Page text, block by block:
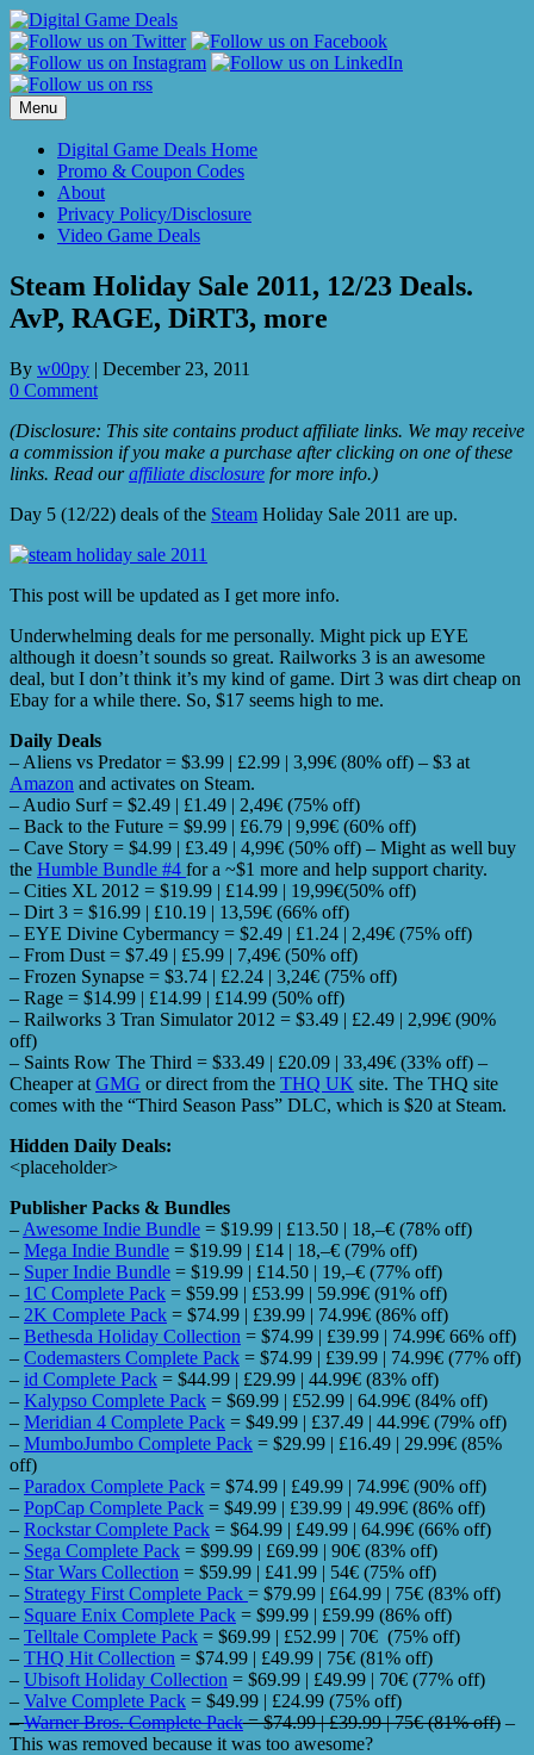
Skip
to
content
Menu
Digital Game Deals Home
Promo & Coupon Codes
About
Privacy Policy/Disclosure
Video Game Deals
Steam Holiday Sale 2011, 12/23 Deals.
AvP, RAGE, DiRT3, more
By w00py | December 23, 2011
0 Comment
(Disclosure: This site contains product affiliate links. We may receive
a commission if you make a purchase after clicking on one of these
links. Read ouraffiliate disclosure for more info.)
Day 5 (12/22) deals of the Steam Holiday Sale 2011 are up.
This post will be updated as I get more info.
Underwhelming deals for me personally. Might pick up EYE
although it doesn’t sounds so great. Railworks 3 is an awesome
deal, but I don’t think it’s my kind of game. Dirt 3 was dirt cheap on
Ebay for a while there. So, $17 seems high to me.
Daily Deals
– Aliens vs Predator = $3.99 | £2.99 | 3,99€ (80% off) – $3 at
Amazon and activates on Steam.
– Audio Surf = $2.49 | £1.49 | 2,49€ (75% off)
– Back to the Future = $9.99 | £6.79 | 9,99€ (60% off)
– Cave Story = $4.99 | £3.49 | 4,99€ (50% off) – Might as well buy
the Humble Bundle #4 for a ~$1 more and help support charity.
– Cities XL 2012 = $19.99 | £14.99 | 19,99€(50% off)
– Dirt 3 = $16.99 | £10.19 | 13,59€ (66% off)
– EYE Divine Cybermancy = $2.49 | £1.24 | 2,49€ (75% off)
– From Dust = $7.49 | £5.99 | 7,49€ (50% off)
– Frozen Synapse = $3.74 | £2.24 | 3,24€ (75% off)
– Rage = $14.99 | £14.99 | £14.99 (50% off)
– Railworks 3 Tran Simulator 2012 = $3.49 | £2.49 | 2,99€ (90%
off)
– Saints Row The Third = $33.49 | £20.09 | 33,49€ (33% off) –
Cheaper at GMG or direct from the THQ UK site. The THQ site
comes with the “Third Season Pass” DLC, which is $20 at Steam.
Hidden Daily Deals:
<placeholder>
Publisher Packs & Bundles
– Awesome Indie Bundle = $19.99 | £13.50 | 18,–€ (78% off)
– Mega Indie Bundle = $19.99 | £14 | 18,–€ (79% off)
– Super Indie Bundle = $19.99 | £14.50 | 19,–€ (77% off)
– 1C Complete Pack = $59.99 | £53.99 | 59.99€ (91% off)
– 2K Complete Pack = $74.99 | £39.99 | 74.99€ (86% off)
– Bethesda Holiday Collection = $74.99 | £39.99 | 74.99€ 66% off)
– Codemasters Complete Pack = $74.99 | £39.99 | 74.99€ (77% off)
– id Complete Pack = $44.99 | £29.99 | 44.99€ (83% off)
– Kalypso Complete Pack = $69.99 | £52.99 | 64.99€ (84% off)
– Meridian 4 Complete Pack = $49.99 | £37.49 | 44.99€ (79% off)
– MumboJumbo Complete Pack = $29.99 | £16.49 | 29.99€ (85%
off)
– Paradox Complete Pack = $74.99 | £49.99 | 74.99€ (90% off)
– PopCap Complete Pack = $49.99 | £39.99 | 49.99€ (86% off)
– Rockstar Complete Pack = $64.99 | £49.99 | 64.99€ (66% off)
– Sega Complete Pack = $99.99 | £69.99 | 90€ (83% off)
– Star Wars Collection = $59.99 | £41.99 | 54€ (75% off)
– Strategy First Complete Pack = $79.99 | £64.99 | 75€ (83% off)
– Square Enix Complete Pack = $99.99 | £59.99 (86% off)
– Telltale Complete Pack = $69.99 | £52.99 | 70€ (75% off)
– THQ Hit Collection = $74.99 | £49.99 | 75€ (81% off)
– Ubisoft Holiday Collection = $69.99 | £49.99 | 70€ (77% off)
– Valve Complete Pack = $49.99 | £24.99 (75% off)
–Warner Bros. Complete Pack= $74.99 | £39.99 | 75€ (81% off) –
This was removed because it was too awesome?